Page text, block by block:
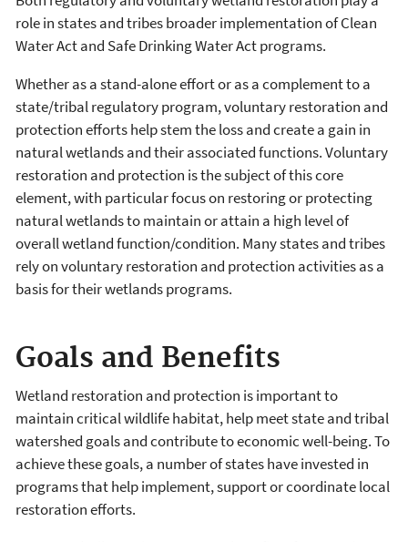
role in states and tribes broader implementation of Clean
Water Act and Safe Drinking Water Act programs.
Whether as a stand-alone effort or as a complement to a
state/tribal regulatory program, voluntary restoration and
protection efforts help stem the loss and create a gain in
natural wetlands and their associated functions. Voluntary
restoration and protection is the subject of this core
element, with particular focus on restoring or protecting
natural wetlands to maintain or attain a high level of
overall wetland function/condition. Many states and tribes
rely on voluntary restoration and protection activities as a
basis for their wetlands programs.
Goals and Benefits
Wetland restoration and protection is important to
maintain critical wildlife habitat, help meet state and tribal
watershed goals and contribute to economic well-being. To
achieve these goals, a number of states have invested in
programs that help implement, support or coordinate local
restoration efforts.